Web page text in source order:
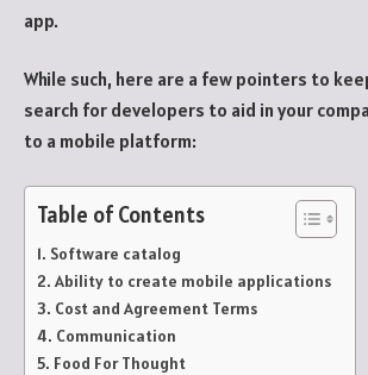
app.
While such, here are a few pointers to
search for developers to aid in your
to a mobile platform:
Table of Contents
Software catalog
Ability to create mobile applications
Cost and Agreement Terms
Communication
Food For Thought